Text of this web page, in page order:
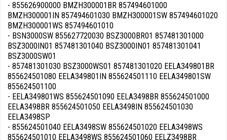
- 855626900000 BMZH300001BR 857494601000
BMZH300001IN 857494601030 BMZH300001SW 857494601020
BMZH300001WS 857494601010
- BSN3000SW 855627720030 BSZ3000BR01 857481301000
BSZ3000IN01 857481301040 BSZ3000IN01 857481301041
BSZ3000SW01
- 857481301030 BSZ3000WS01 857481301020 EELA349801BR
855624501080 EELA349801IN 855624501110 EELA349801SW
855624501100
- EELA349801WS 855624501090 EELA3498BR 855624501000
EELA3498BR 855624501050 EELA3498IN 855624501030
EELA3498SP
- 855624501040 EELA3498SW 855624501020 EELA3498WS
855624501010 EELA3498WS 855624501060 EELZ3498BR